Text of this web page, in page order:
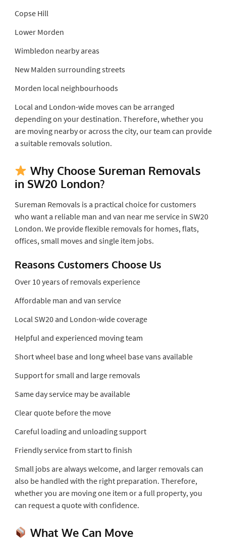
Copse Hill
Lower Morden
Wimbledon nearby areas
New Malden surrounding streets
Morden local neighbourhoods
Local and London-wide moves can be arranged
depending on your destination. Therefore, whether you
are moving nearby or across the city, our team can provide
a suitable removals solution.
Why Choose Sureman Removals
in SW20 London?
Sureman Removals is a practical choice for customers
who want a reliable man and van near me service in SW20
London. We provide flexible removals for homes, flats,
offices, small moves and single item jobs.
Reasons Customers Choose Us
Over 10 years of removals experience
Affordable man and van service
Local SW20 and London-wide coverage
Helpful and experienced moving team
Short wheel base and long wheel base vans available
Support for small and large removals
Same day service may be available
Clear quote before the move
Careful loading and unloading support
Friendly service from start to finish
Small jobs are always welcome, and larger removals can
also be handled with the right preparation. Therefore,
whether you are moving one item or a full property, you
can request a quote with confidence.
What We Can Move